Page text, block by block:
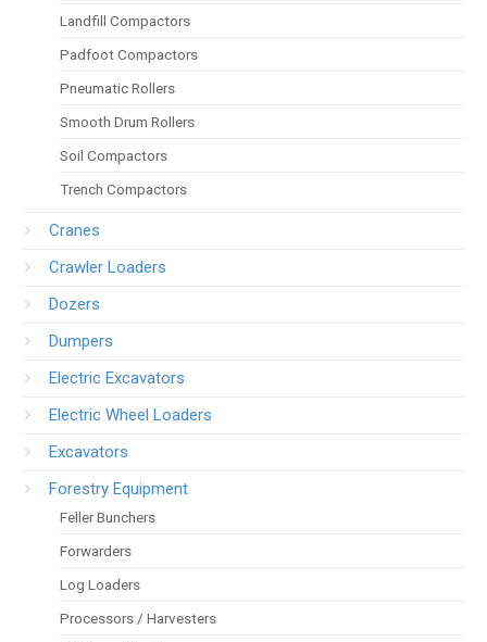
Landfill Compactors
Padfoot Compactors
Pneumatic Rollers
Smooth Drum Rollers
Soil Compactors
Trench Compactors
Cranes
Crawler Loaders
Dozers
Dumpers
Electric Excavators
Electric Wheel Loaders
Excavators
Forestry Equipment
Feller Bunchers
Forwarders
Log Loaders
Processors / Harvesters